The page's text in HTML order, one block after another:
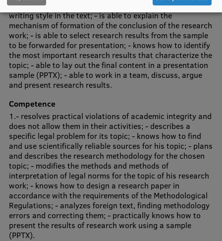
Institutes and Laboratories
Research Data Management
Council of the Institute
RSU Research Portal
Scientific Priorities
Doctoral School
Services & Main Fields of Research
International Cooperation
Research Services
Research Projects
Research Breakfast
interpretation of legal norms; - recognizes the scientific
writing style in the text; - is able to explain the
mechanism of formation of the conclusion of the research
work; - is able to select research results from the sample
to be forwarded for presentation; - knows how to identify
the most important research results that characterize the
topic; - able to lay out the final content in a presentation
sample (PPTX); - able to work in a team, discuss, argue
and present research results.
Competence
1.- resolves practical violations of academic integrity and
does not allow them in their activities; - describes a
specific legal problem for its topic; - knows how to find
and use scientifically reliable sources for his topic; - plans
and describes the research methodology for the chosen
topic; - modifies the methods and methods of
interpretation of legal norms for the topic of his research
work; - knows how to design a research paper in
accordance with the requirements of the Methodological
Regulations; - analyzes foreign text, finding methodology
errors and correcting them; - practically knows how to
present the results of research work using a sample
(PPTX).